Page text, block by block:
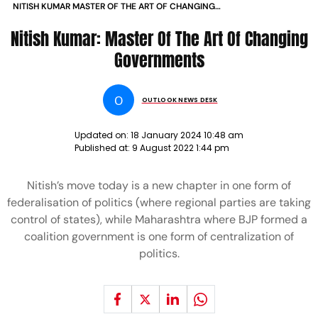
NITISH KUMAR MASTER OF THE ART OF CHANGING
Nitish Kumar: Master Of The Art Of Changing
Governments
O OUTLOOK NEWS DESK
Updated on: 18 January 2024 10:48 am
Published at: 9 August 2022 1:44 pm
Nitish’s move today is a new chapter in one form of
federalisation of politics (where regional parties are taking
control of states), while Maharashtra where BJP formed a
coalition government is one form of centralization of
politics.